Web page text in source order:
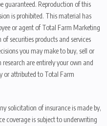
guaranteed. Reproduction of this
is prohibited. This material has
or agent of Total Farm Marketing
securities products and services
you may make to buy, sell or
are entirely your own and
or attributed to Total Farm
solicitation of insurance is made by,
coverage is subject to underwriting